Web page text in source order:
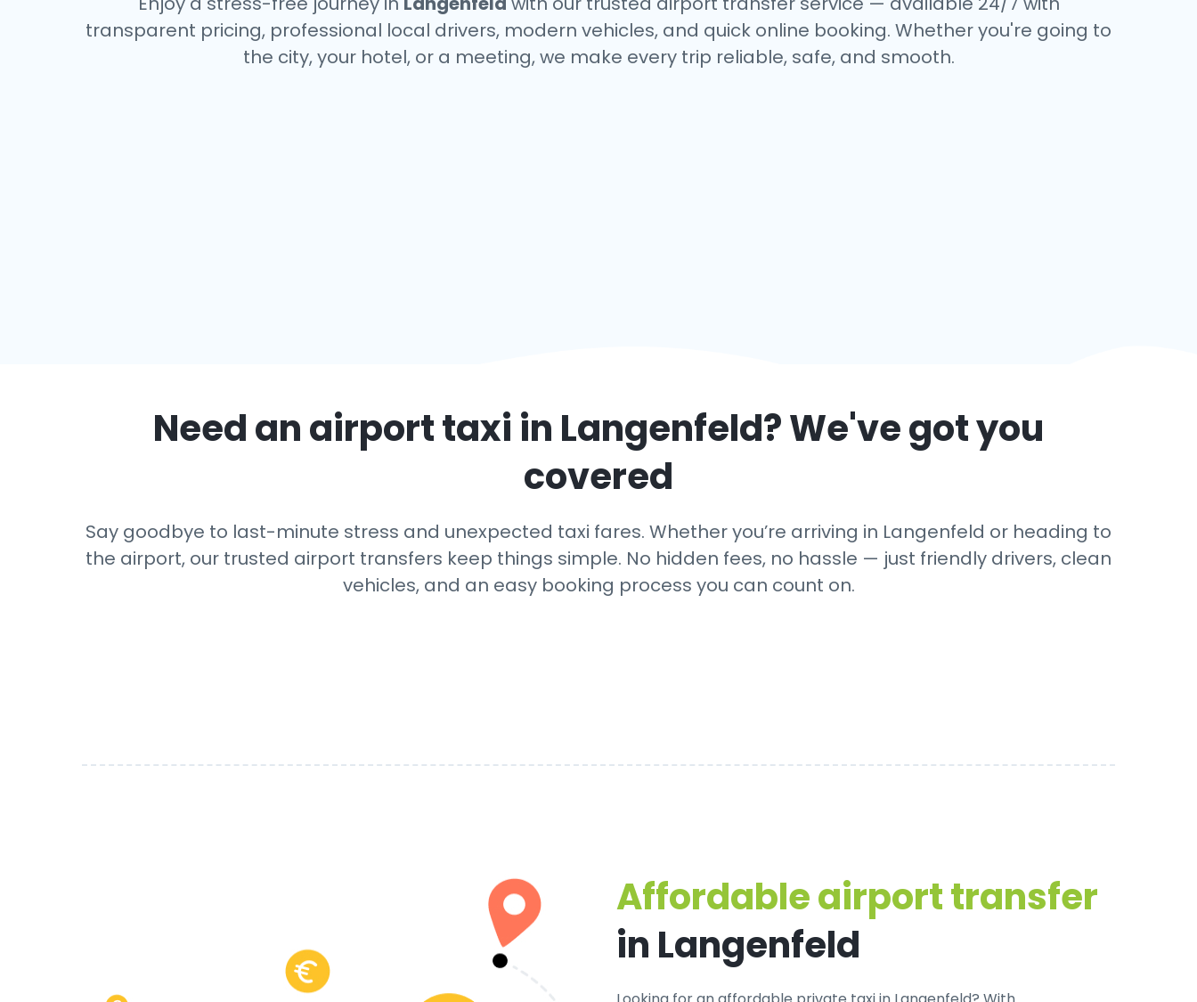
transparent pricing, professional local drivers, modern vehicles, and quick online booking. Whether you're going to
the city, your hotel, or a meeting, we make every trip reliable, safe, and smooth.
Need an airport taxi in Langenfeld? We've got you
covered
Say goodbye to last-minute stress and unexpected taxi fares. Whether you’re arriving in Langenfeld or heading to
the airport, our trusted airport transfers keep things simple. No hidden fees, no hassle — just friendly drivers, clean
vehicles, and an easy booking process you can count on.
Affordable airport transfer
in Langenfeld